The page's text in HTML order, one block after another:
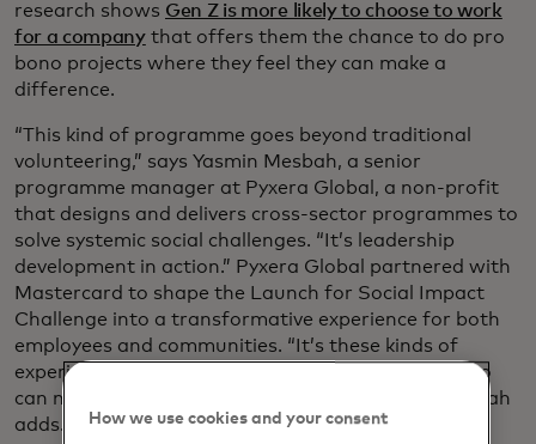
research shows Gen Z is more likely to choose to work
for a companythat offers them the chance to do pro
bono projects where they feel they can make a
difference.
“This kind of programme goes beyond traditional
volunteering,” says Yasmin Mesbah, a senior
programme manager at Pyxera Global, a non-profit
that designs and delivers cross-sector programmes to
solve systemic social challenges. “It’s leadership
development in action.” Pyxera Global partnered with
Mastercard to shape the Launch for Social Impact
Challenge into a transformative experience for both
employees and communities. “It’s these kinds of
experiences that grow globally minded leaders who
can navigate complexity and act with agility,” Mesbah
adds.
How we use cookies and your consent